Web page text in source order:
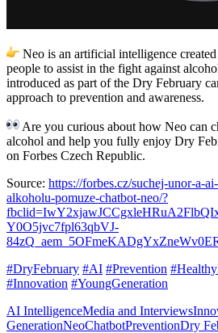
Neo is an artificial intelligence
people to assist in the fight against
introduced as part of the Dry February
approach to prevention and awareness.
Are you curious about how Neo can
alcohol and help you fully enjoy Dry
on Forbes Czech Republic.
Source: https://forbes.cz/suchej-unor-a-
alkoholu-pomuze-chatbot-neo/?
Y0O5jvc7fpl63qbVJ-
#DryFebruary #AI #Prevention
#Innovation #YoungGeneration
AI IntelligenceMedia and Interviews
GenerationNeoChatbotPreventionDry